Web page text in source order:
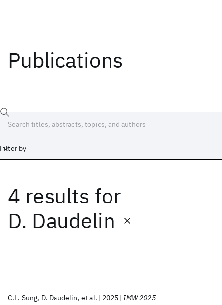
Publications
Filter by
4 results for
D. Daudelin
C.L. Sung D. Daudelin et al. 2025 IMW 2025
Date
Start